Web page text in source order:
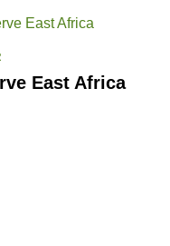
East Africa